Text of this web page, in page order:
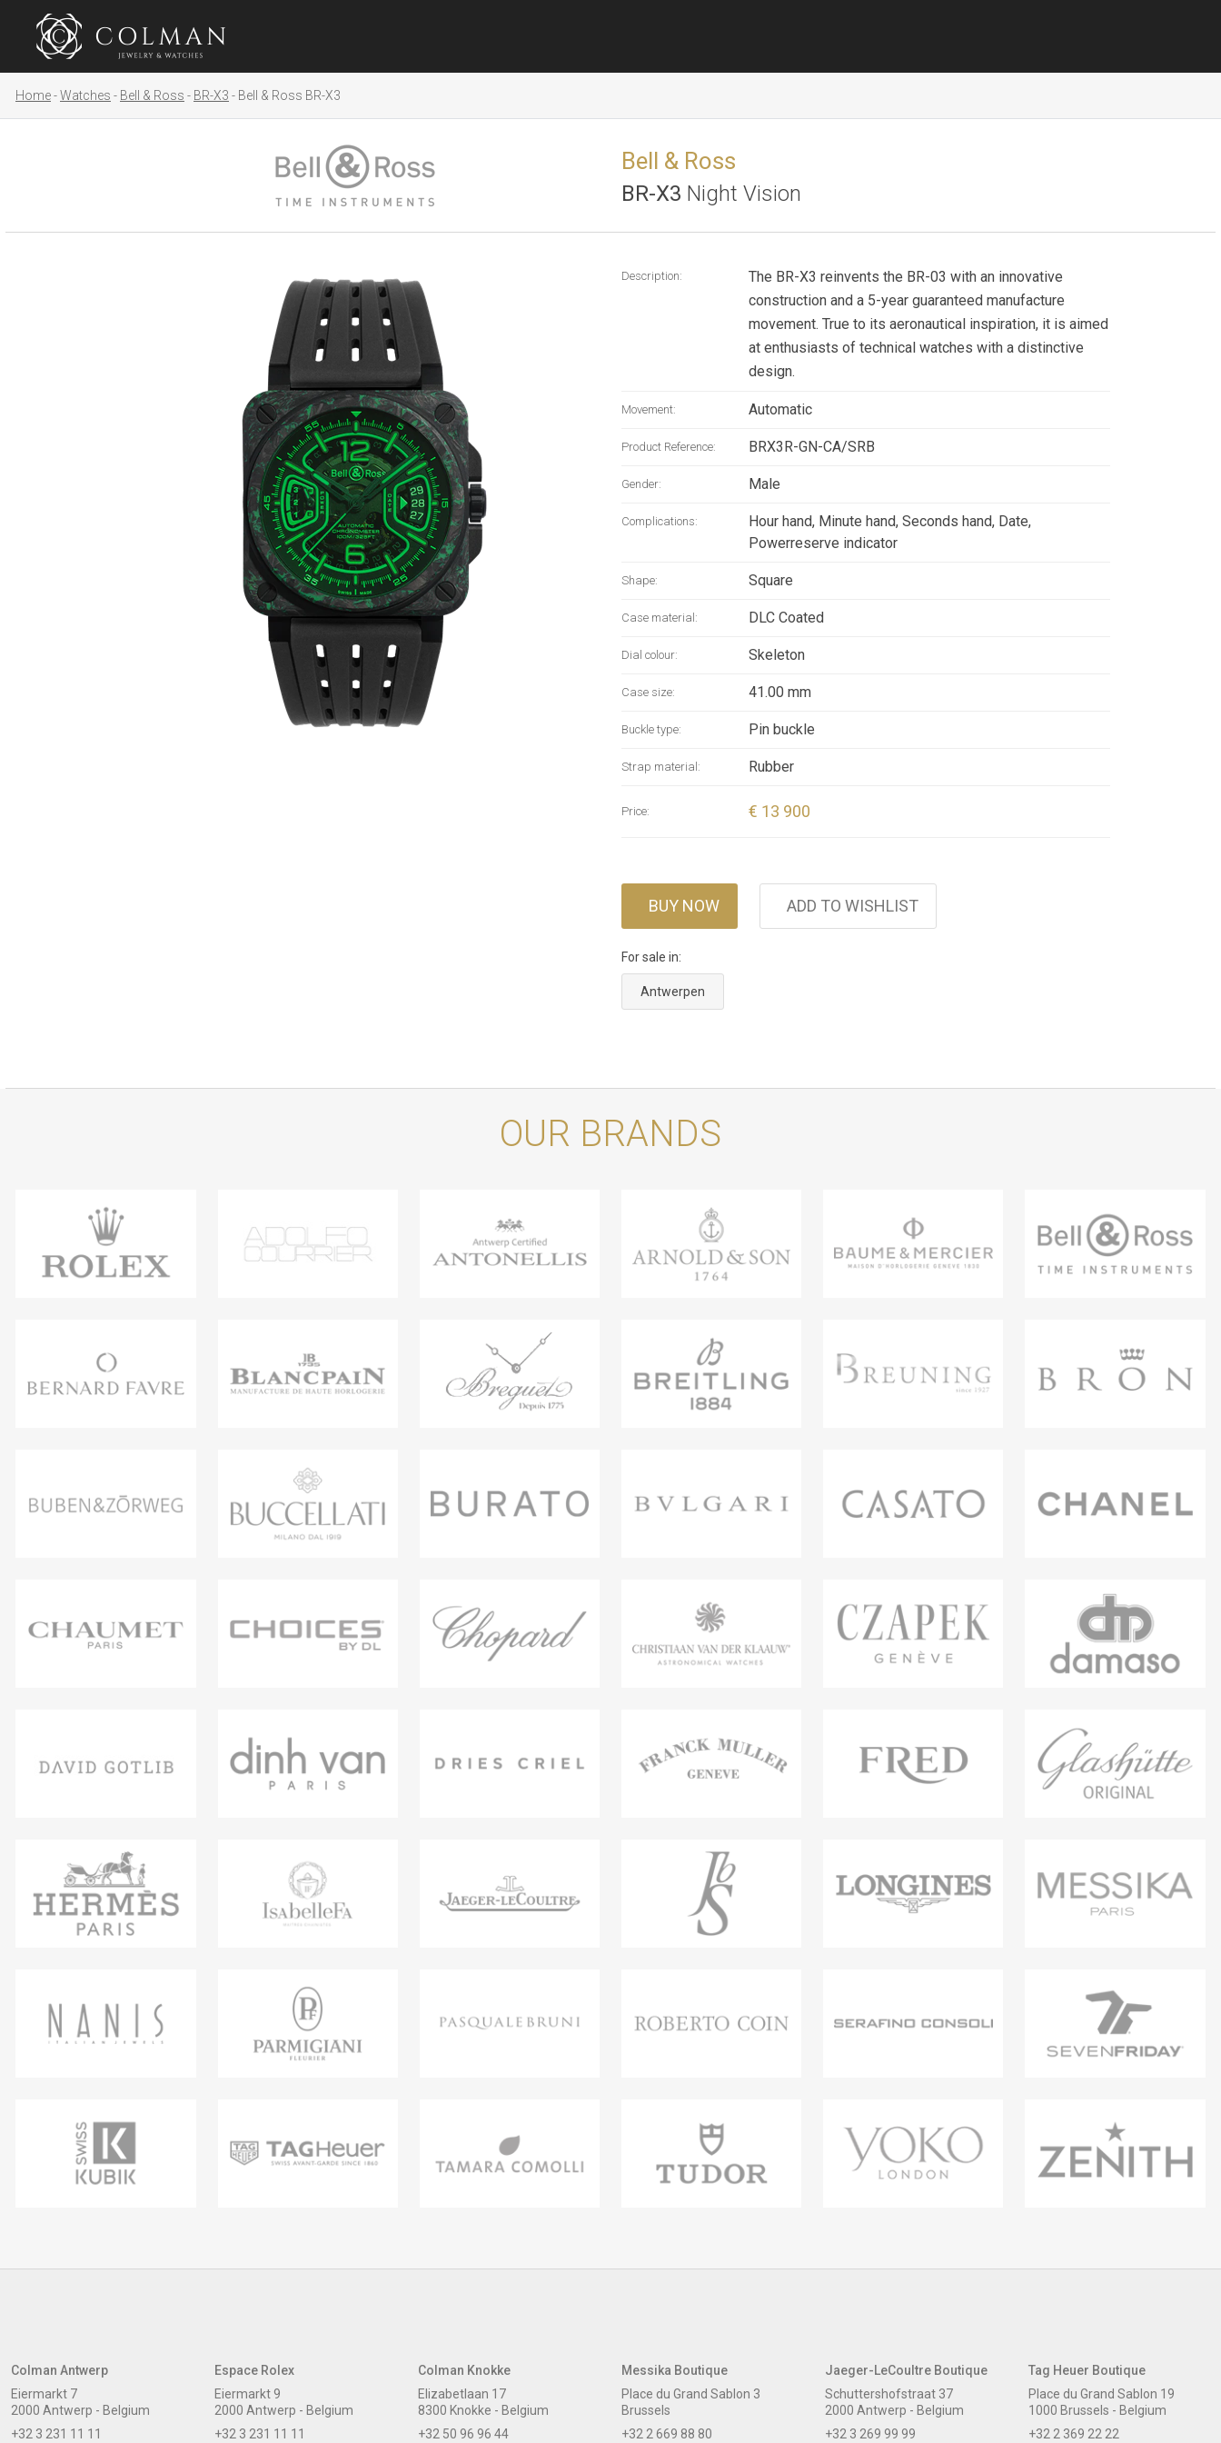
Home Watches Bell & Ross BR-X3 Bell & Ross BR-X3
Bell & Ross
BR-X3 Night Vision
Description:
The BR-X3 reinvents the BR-03 with an innovative
construction and a 5-year guaranteed manufacture
movement. True to its aeronautical inspiration, it is aimed
at enthusiasts of technical watches with a distinctive
design.
Movement: Automatic
Product Reference: BRX3R-GN-CA/SRB
Gender: Male
Complications:
Hour hand, Minute hand, Seconds hand, Date,
Powerreserve indicator
Shape: Square
Case material: DLC Coated
Dial colour: Skeleton
Case size: 41.00 mm
Buckle type: Pin buckle
Strap material: Rubber
Price: € 13 900
BUY NOW ADD TO WISHLIST
For sale in:
Antwerpen
OUR BRANDS
Colman Antwerp
Eiermarkt 7
2000 Antwerp - Belgium
+32 3 231 11 11
Espace Rolex
Eiermarkt 9
2000 Antwerp - Belgium
+32 3 231 11 11
Colman Knokke
Elizabetlaan 17
8300 Knokke - Belgium
+32 50 96 96 44
Messika Boutique
Place du Grand Sablon 3
Brussels
+32 2 669 88 80
Jaeger-LeCoultre Boutique
Schuttershofstraat 37
2000 Antwerp - Belgium
+32 3 269 99 99
Tag Heuer Boutique
Place du Grand Sablon 19
1000 Brussels - Belgium
+32 2 369 22 22